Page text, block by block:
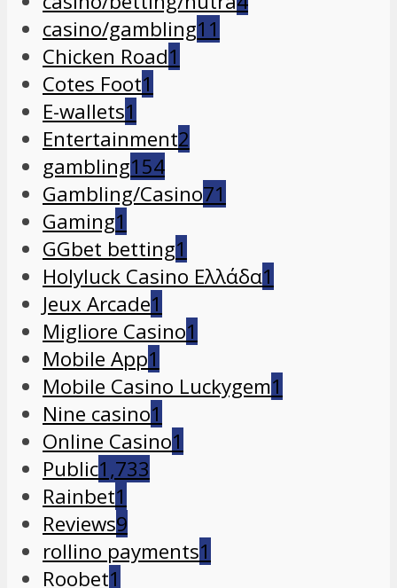
casino/gambling11
Chicken Road1
Cotes Foot1
E-wallets1
Entertainment2
gambling154
Gambling/Casino71
Gaming1
GGbet betting1
Holyluck Casino Ελλάδα1
Jeux Arcade1
Migliore Casino1
Mobile App1
Mobile Casino Luckygem1
Nine casino1
Online Casino1
Public1,733
Rainbet1
Reviews9
rollino payments1
Roobet1